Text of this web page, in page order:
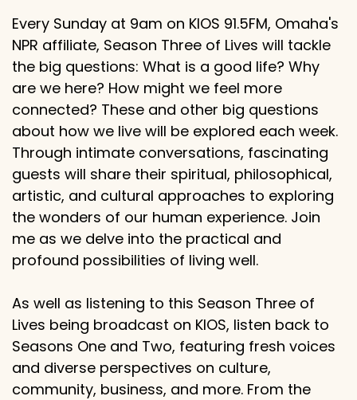
Every Sunday at 9am on KIOS 91.5FM, Omaha's
NPR affiliate, Season Three of Lives will tackle
the big questions: What is a good life? Why
are we here? How might we feel more
connected? These and other big questions
about how we live will be explored each week.
Through intimate conversations, fascinating
guests will share their spiritual, philosophical,
artistic, and cultural approaches to exploring
the wonders of our human experience. Join
me as we delve into the practical and
profound possibilities of living well.
As well as listening to this Season Three of
Lives being broadcast on KIOS, listen back to
Seasons One and Two, featuring fresh voices
and diverse perspectives on culture,
community, business, and more. From the